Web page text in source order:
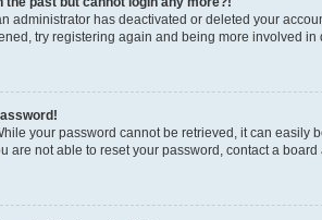
administrator has deactivated or deleted your
try registering again and being more involved in
your password cannot be retrieved, it can easily
are not able to reset your password, contact a board